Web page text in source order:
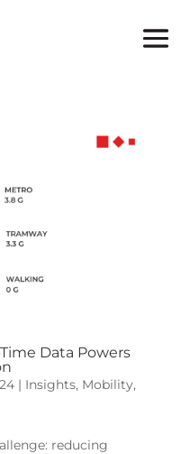
Data Powers
| Insights, Mobility,
reducing